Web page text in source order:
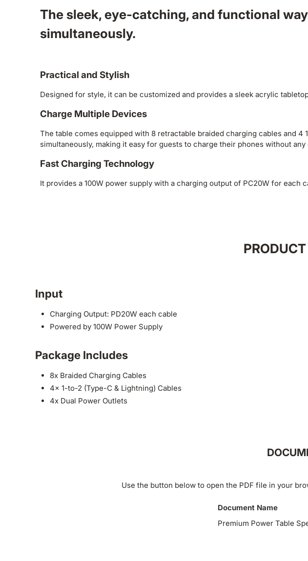
The sleek, eye-catching, and functional
simultaneously.
Practical and Stylish
Designed for style, it can be customized and provides a sleek acrylic
Charge Multiple Devices
The table comes equipped with 8 retractable braided charging cables and
simultaneously, making it easy for guests to charge their phones without any
Fast Charging Technology
It provides a 100W power supply with a charging output of PC20W for each
Input
Charging Output: PD20W each cable
Powered by 100W Power Supply
Package Includes
8x Braided Charging Cables
4x 1-to-2 (Type-C & Lightning) Cables
4x Dual Power Outlets
Use the button below to open the PDF file in your
Document Name
Premium Power Table